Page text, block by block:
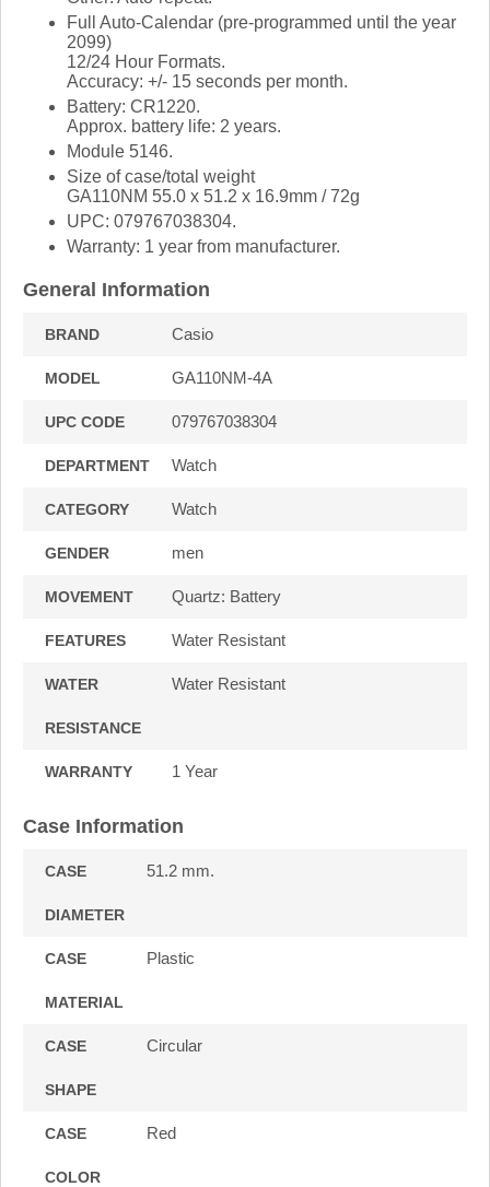
Full Auto-Calendar (pre-programmed until the year
2099)
12/24 Hour Formats.
Accuracy: +/- 15 seconds per month.
Battery: CR1220.
Approx. battery life: 2 years.
Module 5146.
Size of case/total weight
GA110NM 55.0 x 51.2 x 16.9mm / 72g
UPC: 079767038304.
Warranty: 1 year from manufacturer.
General Information
BRAND Casio
MODEL GA110NM-4A
UPC CODE 079767038304
DEPARTMENT Watch
CATEGORY Watch
GENDER men
MOVEMENT Quartz: Battery
FEATURES Water Resistant
WATER
RESISTANCE
Water Resistant
WARRANTY 1 Year
Case Information
CASE
DIAMETER
51.2 mm.
CASE
MATERIAL
Plastic
CASE
SHAPE
Circular
CASE
COLOR
Red